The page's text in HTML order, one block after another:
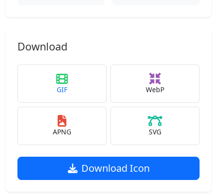
Download
GIF WebP
APNG SVG
Download Icon